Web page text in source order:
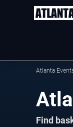
Atlanta
Find